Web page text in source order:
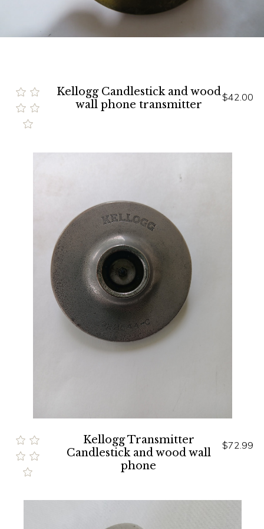
Kellogg Candlestick and wood
wall phone transmitter
$42.00
Kellogg Transmitter
Candlestick and wood wall
phone
$72.99